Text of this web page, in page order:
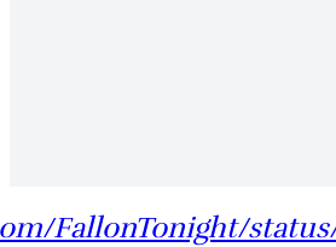
FallonTonight/